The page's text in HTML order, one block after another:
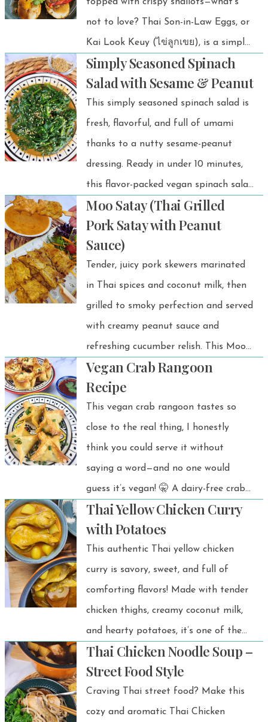
dipping sauce—it ties everything
together with a balance of sweet,
salty, and zesty flavors that make
every bite irresistible.
not to love? Thai Son-in-Law Eggs, or
Kai Look Keuy (ไข่ลูกเขย), is a simple
yet delicious dish that brings together
crispy textures and bold, sweet-savory
flavors in every bite.
Simply Seasoned Spinach
Salad with Sesame & Peanut
This simply seasoned spinach salad is
fresh, flavorful, and full of umami
thanks to a nutty sesame-peanut
dressing. Ready in under 10 minutes,
this flavor-packed vegan spinach salad
is your new go-to for quick and
healthy meals! 🥬✨ Inspired by a
popular Korean side dish called
sigeumchi namul, this version adds a
twist with creamy peanut butter,
ginger, and a splash of tangy vinegar.
Moo Satay (Thai Grilled
Pork Satay with Peanut
Sauce)
Tender, juicy pork skewers marinated
in Thai spices and coconut milk, then
grilled to smoky perfection and served
with creamy peanut sauce and
refreshing cucumber relish. This Moo
Satay recipe is the ultimate street
food classic that you can easily make
at home!
Vegan Crab Rangoon
Recipe
This vegan crab rangoon tastes so
close to the real thing, I honestly
think you could serve it without
saying a word—and no one would
guess it’s vegan! 🤫 A dairy-free crab
rangoon alternative that’s perfect as
a snack, appetizer, or party food.
Thai Yellow Chicken Curry
with Potatoes
This authentic Thai yellow chicken
curry is savory, sweet, and full of
comforting flavors! Made with tender
chicken thighs, creamy coconut milk,
and hearty potatoes, it’s one of the
best comfort food recipes you’ll want
to make again and again. Plus, it’s
super easy and ready in about 30
minutes. Better-than-takeout, I
Thai Chicken Noodle Soup –
Street Food Style
Craving Thai street food? Make this
cozy and aromatic Thai Chicken